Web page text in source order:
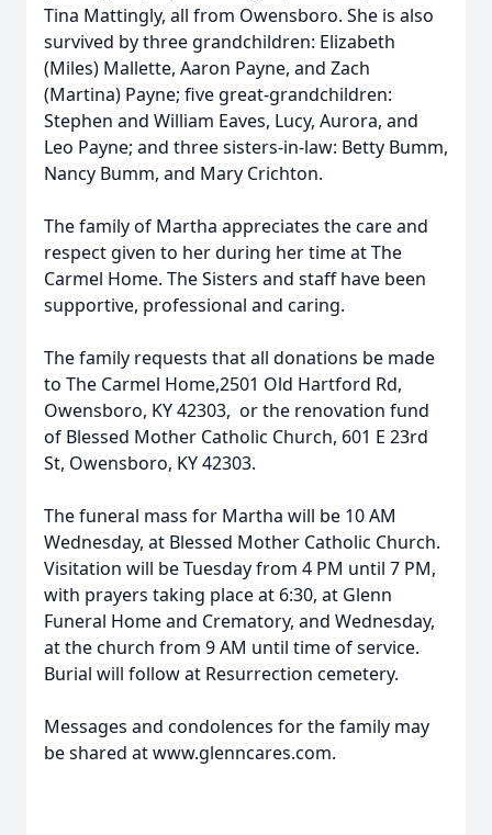
Tina Mattingly, all from Owensboro. She is also
survived by three grandchildren: Elizabeth
(Miles) Mallette, Aaron Payne, and Zach
(Martina) Payne; five great-grandchildren:
Stephen and William Eaves, Lucy, Aurora, and
Leo Payne; and three sisters-in-law: Betty Bumm,
Nancy Bumm, and Mary Crichton.
The family of Martha appreciates the care and
respect given to her during her time at The
Carmel Home. The Sisters and staff have been
supportive, professional and caring.
The family requests that all donations be made
to The Carmel Home,2501 Old Hartford Rd,
Owensboro, KY 42303, or the renovation fund
of Blessed Mother Catholic Church, 601 E 23rd
St, Owensboro, KY 42303.
The funeral mass for Martha will be 10 AM
Wednesday, at Blessed Mother Catholic Church.
Visitation will be Tuesday from 4 PM until 7 PM,
with prayers taking place at 6:30, at Glenn
Funeral Home and Crematory, and Wednesday,
at the church from 9 AM until time of service.
Burial will follow at Resurrection cemetery.
Messages and condolences for the family may
be shared at www.glenncares.com.